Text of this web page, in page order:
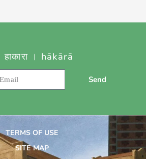
। hākārā
Send
TERMS OF USE
SITE MAP